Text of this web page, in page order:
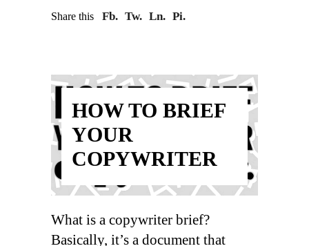
Share this Fb. Tw. Ln. Pi.
HOW TO BRIEF
YOUR
COPYWRITER
What is a copywriter brief?
Basically, it’s a document that